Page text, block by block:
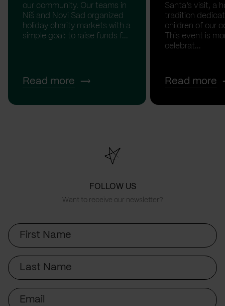
our community. Our teams in
Niš and Novi Sad organized
holiday charity markets with a
simple goal: to raise funds f...
Read more
Santa’s visit, a
tradition
children of our
This event is
celebrat...
Read more
FOLLOW US
Want to receive our newsletter?
First
Name
Last
Name
Email